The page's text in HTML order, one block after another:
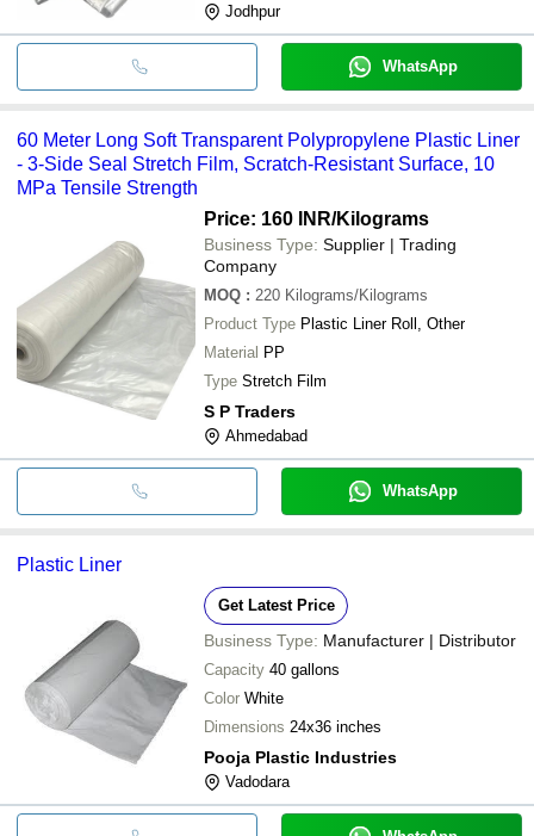
Jodhpur
WhatsApp
60 Meter Long Soft Transparent Polypropylene Plastic Liner
- 3-Side Seal Stretch Film, Scratch-Resistant Surface, 10
MPa Tensile Strength
Price: 160 INR/Kilograms
Business Type: Supplier | Trading
Company
MOQ : 220 Kilograms/Kilograms
Product Type Plastic Liner Roll, Other
Material PP
Type Stretch Film
S P Traders
Ahmedabad
WhatsApp
Plastic Liner
Get Latest Price
Business Type: Manufacturer | Distributor
Capacity 40 gallons
Color White
Dimensions 24x36 inches
Pooja Plastic Industries
Vadodara